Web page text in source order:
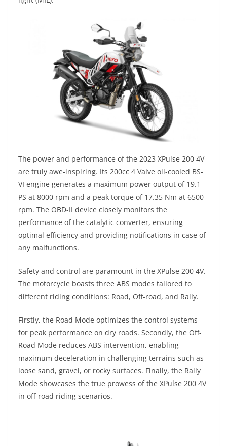
The power and performance of the 2023 XPulse 200 4V
are truly awe-inspiring. Its 200cc 4 Valve oil-cooled BS-
VI engine generates a maximum power output of 19.1
PS at 8000 rpm and a peak torque of 17.35 Nm at 6500
rpm. The OBD-II device closely monitors the
performance of the catalytic converter, ensuring
optimal efficiency and providing notifications in case of
any malfunctions.
Safety and control are paramount in the XPulse 200 4V.
The motorcycle boasts three ABS modes tailored to
different riding conditions: Road, Off-road, and Rally.
Firstly, the Road Mode optimizes the control systems
for peak performance on dry roads. Secondly, the Off-
Road Mode reduces ABS intervention, enabling
maximum deceleration in challenging terrains such as
loose sand, gravel, or rocky surfaces. Finally, the Rally
Mode showcases the true prowess of the XPulse 200 4V
in off-road riding scenarios.